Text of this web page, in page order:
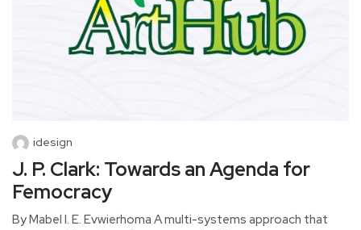
idesign
J. P. Clark: Towards an Agenda for
Femocracy
By Mabel I. E. Evwierhoma A multi-systems approach that